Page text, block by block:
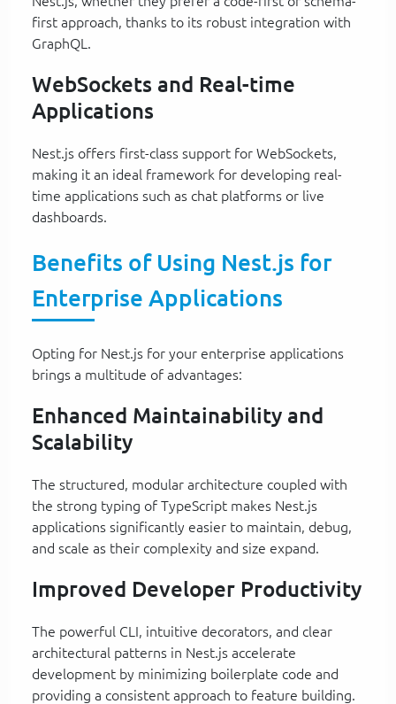
first approach, thanks to its robust integration with
GraphQL.
WebSockets and Real-time
Applications
Nest.js offers first-class support for WebSockets,
making it an ideal framework for developing real-
time applications such as chat platforms or live
dashboards.
Benefits of Using Nest.js for
Enterprise Applications
Opting for Nest.js for your enterprise applications
brings a multitude of advantages:
Enhanced Maintainability and
Scalability
The structured, modular architecture coupled with
the strong typing of TypeScript makes Nest.js
applications significantly easier to maintain, debug,
and scale as their complexity and size expand.
Improved Developer Productivity
The powerful CLI, intuitive decorators, and clear
architectural patterns in Nest.js accelerate
development by minimizing boilerplate code and
providing a consistent approach to feature building.